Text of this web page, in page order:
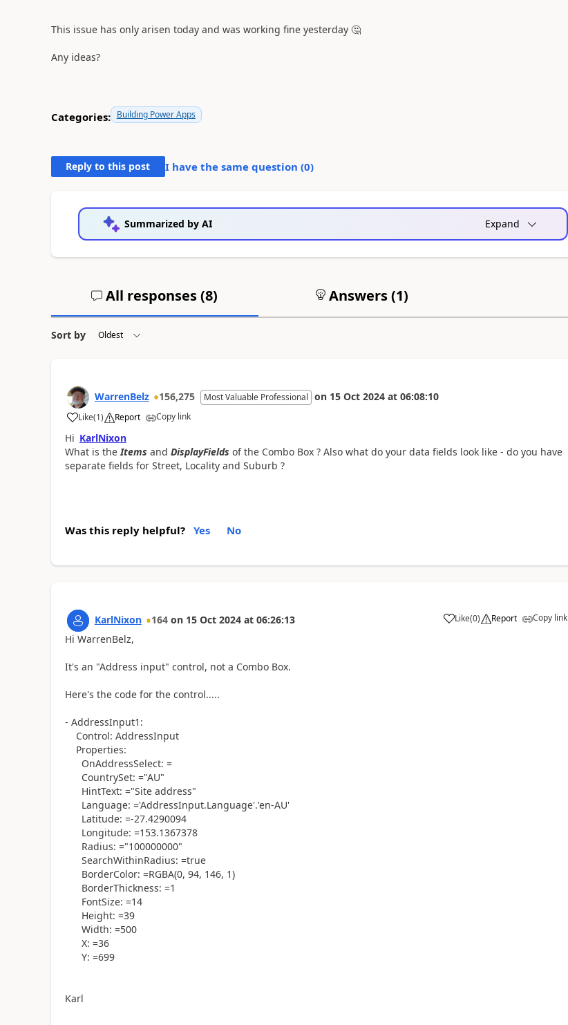
This issue has only arisen today and was working fine yesterday 🤔
Any ideas?
Categories: Building Power Apps
Reply to this post I have the same question (0)
Summarized by AI Expand
All responses (8) Answers (1)
Sort by
WarrenBelz 156,275 Most Valuable Professional on 15 Oct 2024 at 06:08:10
Like
a (1) Report Copy link
Hi KarlNixon
What is the Items and DisplayFields of the Combo Box ? Also what do your data fields look like - do you have
separate fields for Street, Locality and Suburb ?
Was this reply helpful? Yes No
KarlNixon 164 on 15 Oct 2024 at 06:26:13 Like
a (0) Report Copy link
Hi WarrenBelz,
It's an "Address input" control, not a Combo Box.
Here's the code for the control.....
- AddressInput1:
Control: AddressInput
Properties:
OnAddressSelect: =
CountrySet: ="AU"
HintText: ="Site address"
Language: ='AddressInput.Language'.'en-AU'
Latitude: =-27.4290094
Longitude: =153.1367378
Radius: ="100000000"
SearchWithinRadius: =true
BorderColor: =RGBA(0, 94, 146, 1)
BorderThickness: =1
FontSize: =14
Height: =39
Width: =500
X: =36
Y: =699
Karl